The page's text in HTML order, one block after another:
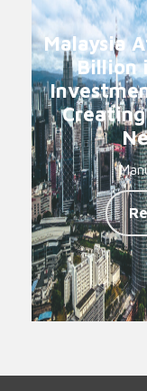
Malaysia
Billion